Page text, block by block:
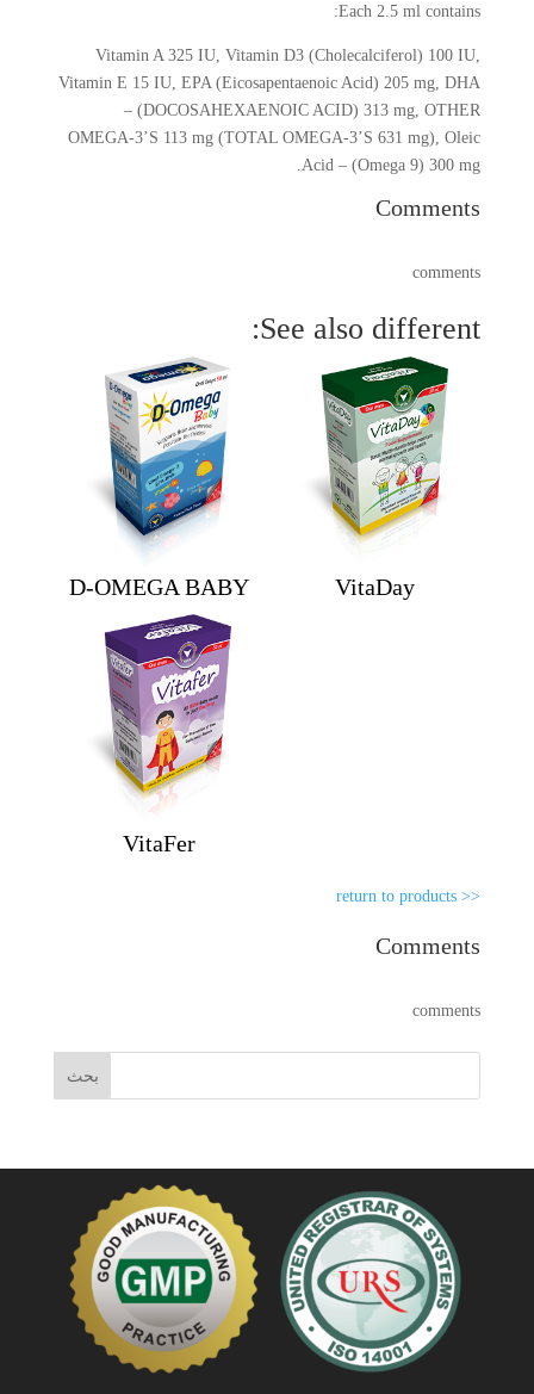
Each 2.5 ml contains:
Vitamin A 325 IU, Vitamin D3 (Cholecalciferol) 100 IU,
Vitamin E 15 IU, EPA (Eicosapentaenoic Acid) 205 mg, DHA
– (DOCOSAHEXAENOIC ACID) 313 mg, OTHER
OMEGA-3’S 113 mg (TOTAL OMEGA-3’S 631 mg), Oleic
Acid – (Omega 9) 300 mg.
Comments
comments
See also different:
D-OMEGA BABY VitaDay
VitaFer
<< return to products
Comments
comments